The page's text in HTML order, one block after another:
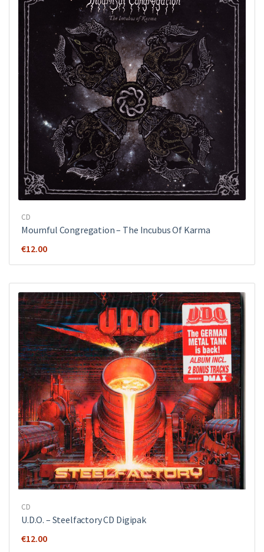
CD
Mournful Congregation – The Incubus Of Karma
€12.00
CD
U.D.O. ‎– Steelfactory CD Digipak
€12.00